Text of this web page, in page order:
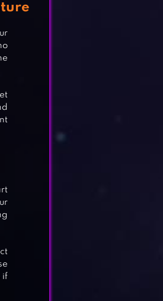
if